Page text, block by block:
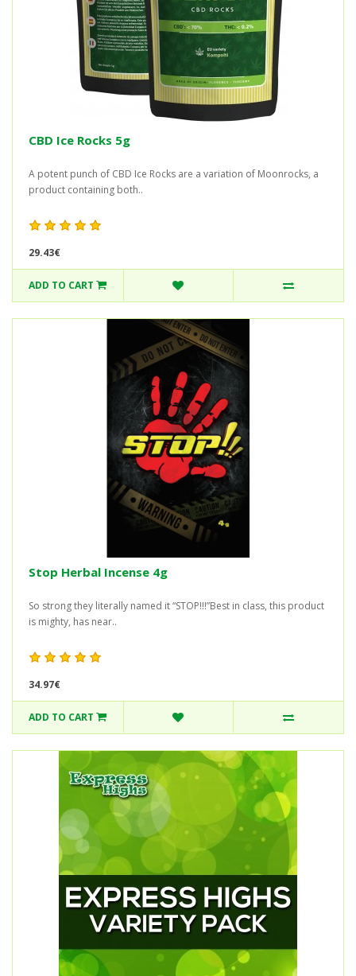
CBD Ice Rocks 5g
A potent punch of CBD Ice Rocks are a variation of Moonrocks, a
product containing both..
29.43€
ADD TO CART
Stop Herbal Incense 4g
So strong they literally named it “STOP!!!”Best in class, this product
is mighty, has near..
34.97€
ADD TO CART